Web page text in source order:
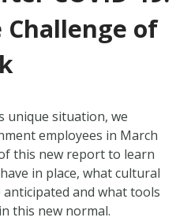
of
unique situation, we
employees in March
this new report to learn
in place, what cultural
and what tools
this new normal.